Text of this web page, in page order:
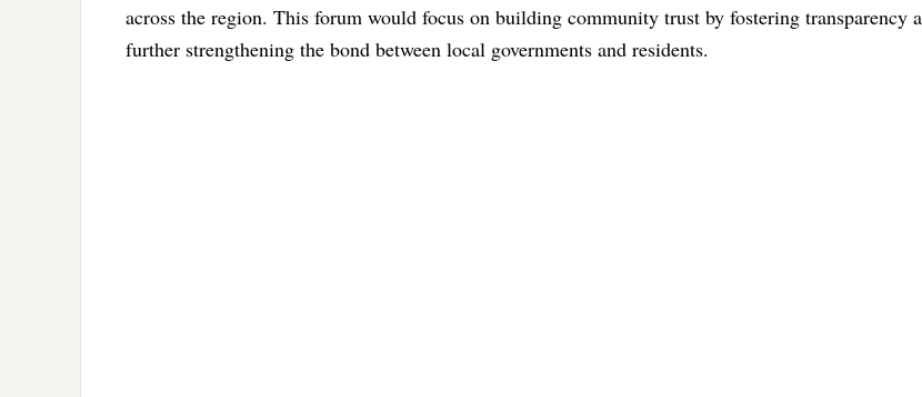
across the region. This forum would focus on building community trust by fostering transparency
further strengthening the bond between local governments and residents.